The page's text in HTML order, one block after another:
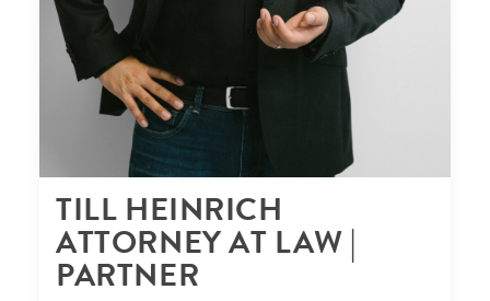
TILL HEINRICH
ATTORNEY AT LAW |
PARTNER